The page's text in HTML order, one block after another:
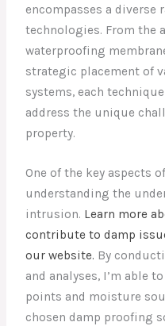
encompasses a diverse
technologies. From the
waterproofing
strategic placement of
systems, each
address the unique
property.
One of the key aspects
understanding the
intrusion. Learn more
contribute to damp
our website. By
and analyses, I’m able
points and moisture
chosen damp proofing